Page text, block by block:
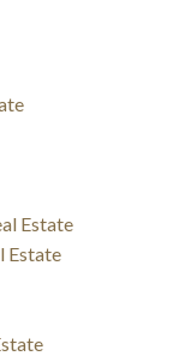
Estate
Estate